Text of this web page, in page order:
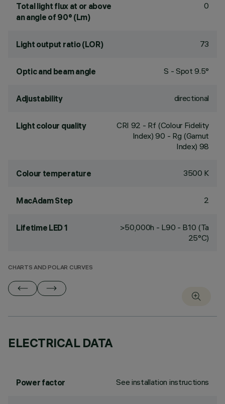
Total light flux at or above
an angle of 90° (Lm)
0
Light output ratio (LOR) 73
Optic and beam angle S - Spot 9.5°
Adjustability directional
Light colour quality CRI 92 - Rf (Colour Fidelity
Index) 90 - Rg (Gamut
Index) 98
Colour temperature 3500 K
MacAdam Step 2
Lifetime LED 1
>50,000h - L90 - B10 (Ta
25°C)
CHARTS AND POLAR CURVES
ELECTRICAL DATA
Power factor See installation instructions